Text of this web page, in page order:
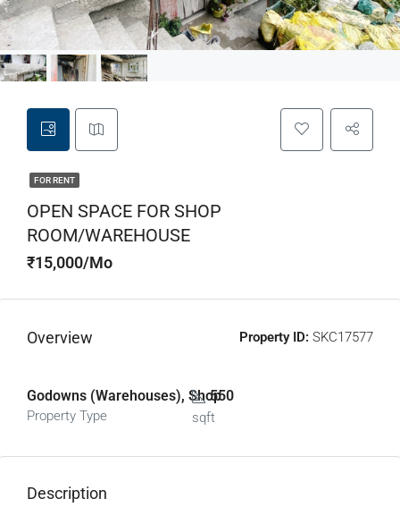
FOR RENT
OPEN SPACE FOR SHOP
ROOM/WAREHOUSE
₹15,000/Mo
Overview Property ID: SKC17577
Godowns (Warehouses), Shop
Property Type
550
sqft
Description